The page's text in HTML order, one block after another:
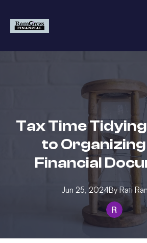
Tax Time
to
Financial
Jun 25, 2024By Rati